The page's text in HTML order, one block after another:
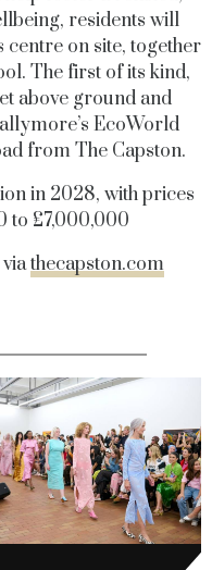
residents will
centre on site, together
The first of its kind,
above ground and
EcoWorld
from The Capston.
in 2028, with prices
to £7,000,000
thecapston.com